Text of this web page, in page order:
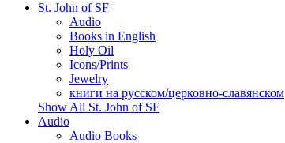
St. John of SF
Audio
Books in English
Holy Oil
Icons/Prints
Jewelry
книги на русском/церковно-славянском
Show All St. John of SF
Audio
Audio Books